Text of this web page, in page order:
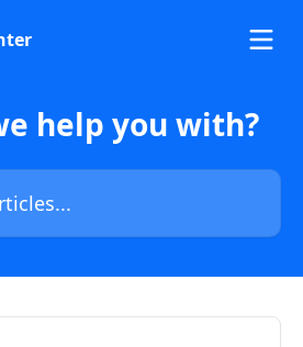
help you with?